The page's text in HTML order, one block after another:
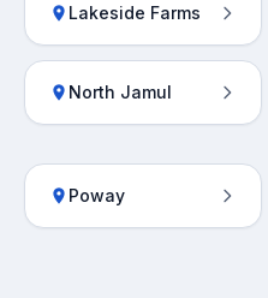
Lakeside Farms
North Jamul
Poway